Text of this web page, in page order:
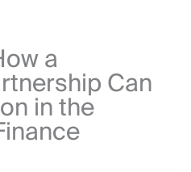
a
Can
in the